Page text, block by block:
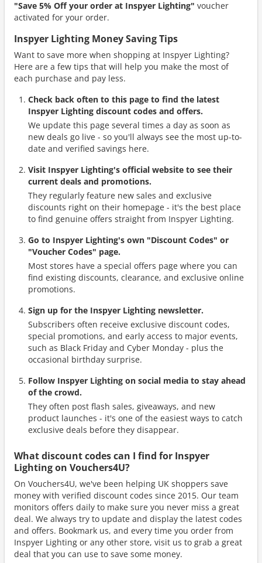
"Save 5% Off your order at Inspyer Lighting" voucher
activated for your order.
Inspyer Lighting Money Saving Tips
Want to save more when shopping at Inspyer Lighting?
Here are a few tips that will help you make the most of
each purchase and pay less.
Check back often to this page to find the latest
Inspyer Lighting discount codes and offers.
We update this page several times a day as soon as
new deals go live - so you'll always see the most up-to-
date and verified savings here.
Visit Inspyer Lighting's official website to see their
current deals and promotions.
They regularly feature new sales and exclusive
discounts right on their homepage - it's the best place
to find genuine offers straight from Inspyer Lighting.
Go to Inspyer Lighting's own "Discount Codes" or
"Voucher Codes" page.
Most stores have a special offers page where you can
find existing discounts, clearance, and exclusive online
promotions.
Sign up for the Inspyer Lighting newsletter.
Subscribers often receive exclusive discount codes,
special promotions, and early access to major events,
such as Black Friday and Cyber Monday - plus the
occasional birthday surprise.
Follow Inspyer Lighting on social media to stay ahead
of the crowd.
They often post flash sales, giveaways, and new
product launches - it's one of the easiest ways to catch
exclusive deals before they disappear.
What discount codes can I find for Inspyer
Lighting on Vouchers4U?
On Vouchers4U, we've been helping UK shoppers save
money with verified discount codes since 2015. Our team
monitors offers daily to make sure you never miss a great
deal. We always try to update and display the latest codes
and offers. Bookmark us, and every time you order from
Inspyer Lighting or any other store, visit us to grab a great
deal that you can use to save some money.